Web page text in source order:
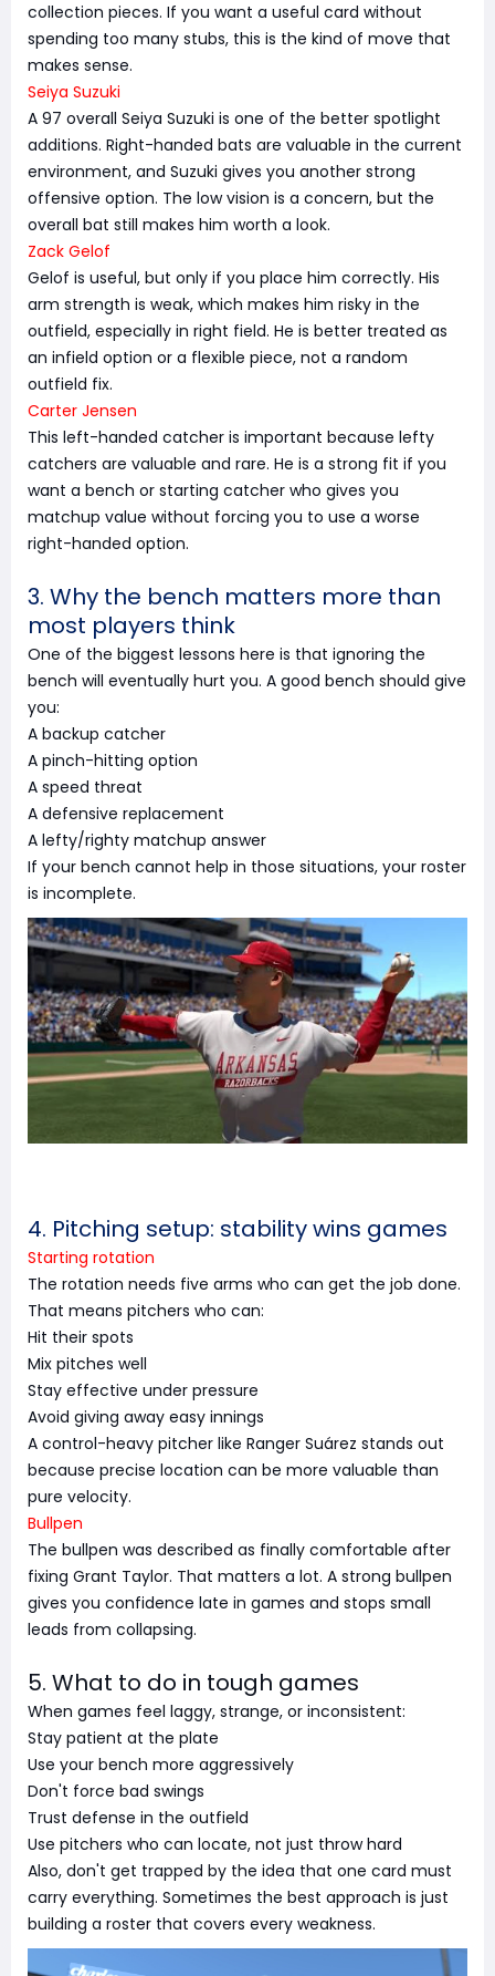
collection pieces. If you want a useful card without
spending too many stubs, this is the kind of move that
makes sense.
Seiya Suzuki
A 97 overall Seiya Suzuki is one of the better spotlight
additions. Right-handed bats are valuable in the current
environment, and Suzuki gives you another strong
offensive option. The low vision is a concern, but the
overall bat still makes him worth a look.
Zack Gelof
Gelof is useful, but only if you place him correctly. His
arm strength is weak, which makes him risky in the
outfield, especially in right field. He is better treated as
an infield option or a flexible piece, not a random
outfield fix.
Carter Jensen
This left-handed catcher is important because lefty
catchers are valuable and rare. He is a strong fit if you
want a bench or starting catcher who gives you
matchup value without forcing you to use a worse
right-handed option.
3. Why the bench matters more than
most players think
One of the biggest lessons here is that ignoring the
bench will eventually hurt you. A good bench should give
you:
A backup catcher
A pinch-hitting option
A speed threat
A defensive replacement
A lefty/righty matchup answer
If your bench cannot help in those situations, your roster
is incomplete.
4. Pitching setup: stability wins games
Starting rotation
The rotation needs five arms who can get the job done.
That means pitchers who can:
Hit their spots
Mix pitches well
Stay effective under pressure
Avoid giving away easy innings
A control-heavy pitcher like Ranger Suárez stands out
because precise location can be more valuable than
pure velocity.
Bullpen
The bullpen was described as finally comfortable after
fixing Grant Taylor. That matters a lot. A strong bullpen
gives you confidence late in games and stops small
leads from collapsing.
5. What to do in tough games
When games feel laggy, strange, or inconsistent:
Stay patient at the plate
Use your bench more aggressively
Don't force bad swings
Trust defense in the outfield
Use pitchers who can locate, not just throw hard
Also, don't get trapped by the idea that one card must
carry everything. Sometimes the best approach is just
building a roster that covers every weakness.